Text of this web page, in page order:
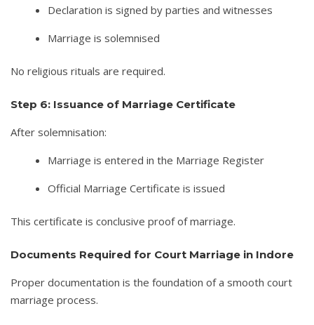
Declaration is signed by parties and witnesses
Marriage is solemnised
No religious rituals are required.
Step 6: Issuance of Marriage Certificate
After solemnisation:
Marriage is entered in the Marriage Register
Official Marriage Certificate is issued
This certificate is conclusive proof of marriage.
Documents Required for Court Marriage in Indore
Proper documentation is the foundation of a smooth court
marriage process.